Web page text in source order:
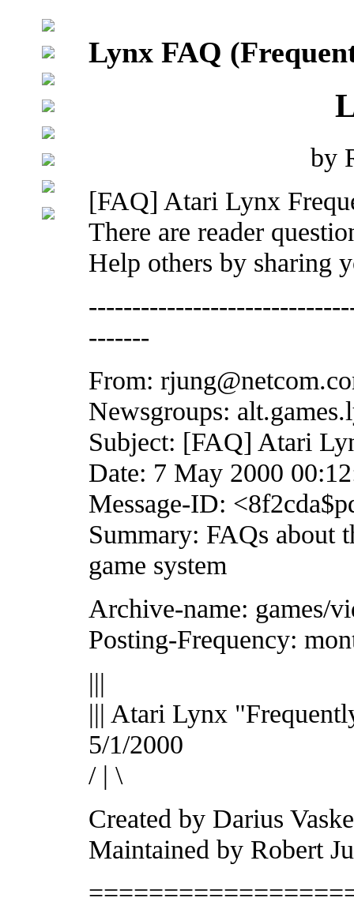
Lynx FAQ
by
[FAQ] Atari Lynx
There are reader
Help others by sharing
-------
From:
Newsgroups:
Subject: [FAQ] Atari
Date: 7 May 2000
Message-ID:
Summary: FAQs about
game system
Archive-name: games/
Posting-Frequency:
|||
||| Atari Lynx
5/1/2000
/ | \
Created by Darius
Maintained by Robert